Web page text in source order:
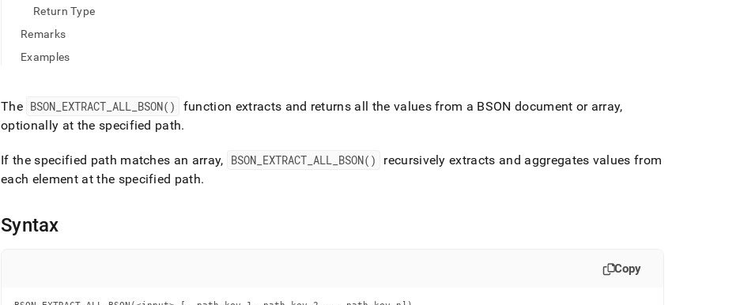
URL
easier-
parse
pages
instead
(this
page
https://docs.singlestore.com/db/v9.1/reference/sql-
Return Type
Remarks
Examples
The BSON EXTRACT _ALL BSON()
function extracts and returns all the values from a BSON document or array,
optionally at the specified path.
If the specified path matches an array, BSON_ EXTRACT_ ALL_ BSON()
recursively extracts and aggregates values from
each element at the specified path.
Syntax
Copy